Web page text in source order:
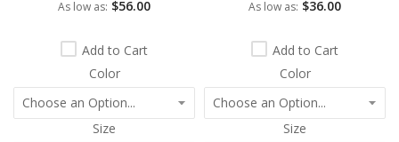
As low as $56.00
Add to Cart
Color
Size
As low as $36.00
Add to Cart
Color
Size